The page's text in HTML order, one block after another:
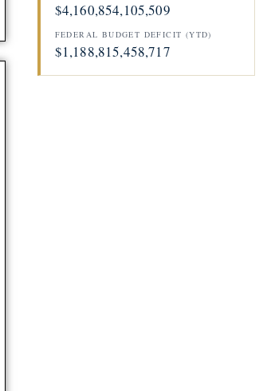
$4,160,854,349,507
FEDERAL BUDGET DEFICIT (YTD)
$1,188,815,528,431